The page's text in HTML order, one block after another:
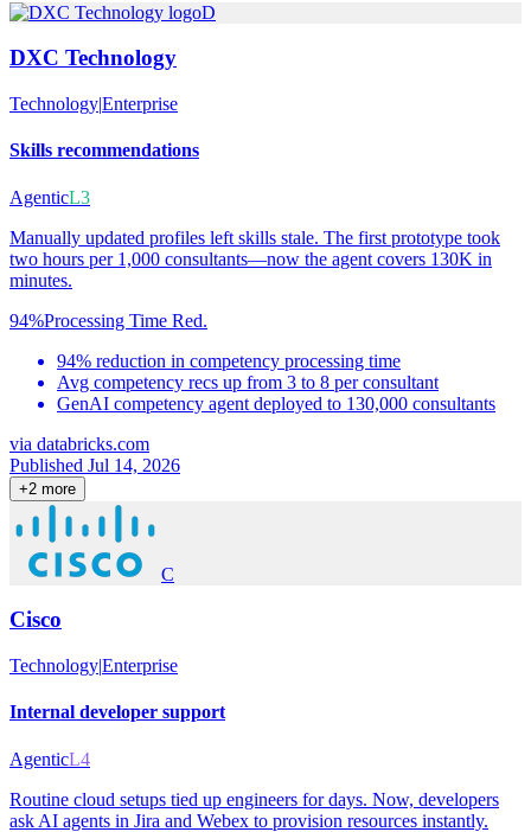
D
DXC Technology
Technology|Enterprise
Skills recommendations
AgenticL3
Manually updated profiles left skills stale. The first prototype took
two hours per 1,000 consultants—now the agent covers 130K in
minutes.
94%Processing Time Red.
94% reduction in competency processing time
Avg competency recs up from 3 to 8 per consultant
GenAI competency agent deployed to 130,000 consultants
via databricks.com
Published Jul 14, 2026
+2 more
C
Cisco
Technology|Enterprise
Internal developer support
AgenticL4
Routine cloud setups tied up engineers for days. Now, developers
ask AI agents in Jira and Webex to provision resources instantly.